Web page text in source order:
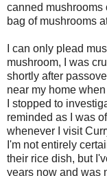
canned mushrooms
bag of mushrooms
I can only plead
mushroom, I was
shortly after
near my home
I stopped to
reminded as I was
whenever I visit
I'm not entirely
their rice dish, but
years now and was